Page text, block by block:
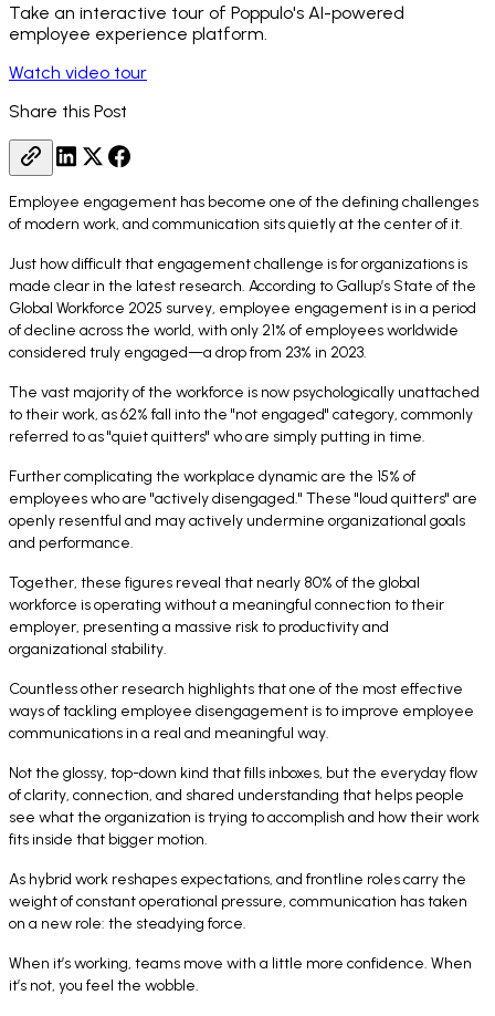
Take an interactive tour of Poppulo's AI-powered
employee experience platform.
Watch video tour
Share this Post
Employee engagement has become one of the defining challenges
of modern work, and communication sits quietly at the center of it.
Just how difficult that engagement challenge is for organizations is
made clear in the latest research. According to Gallup’s State of the
Global Workforce 2025 survey, employee engagement is in a period
of decline across the world, with only 21% of employees worldwide
considered truly engaged—a drop from 23% in 2023.
The vast majority of the workforce is now psychologically unattached
to their work, as 62% fall into the "not engaged" category, commonly
referred to as "quiet quitters" who are simply putting in time.
Further complicating the workplace dynamic are the 15% of
employees who are "actively disengaged." These "loud quitters" are
openly resentful and may actively undermine organizational goals
and performance.
Together, these figures reveal that nearly 80% of the global
workforce is operating without a meaningful connection to their
employer, presenting a massive risk to productivity and
organizational stability.
Countless other research highlights that one of the most effective
ways of tackling employee disengagement is to improve employee
communications in a real and meaningful way.
Not the glossy, top-down kind that fills inboxes, but the everyday flow
of clarity, connection, and shared understanding that helps people
see what the organization is trying to accomplish and how their work
fits inside that bigger motion.
As hybrid work reshapes expectations, and frontline roles carry the
weight of constant operational pressure, communication has taken
on a new role: the steadying force.
When it’s working, teams move with a little more confidence. When
it’s not, you feel the wobble.